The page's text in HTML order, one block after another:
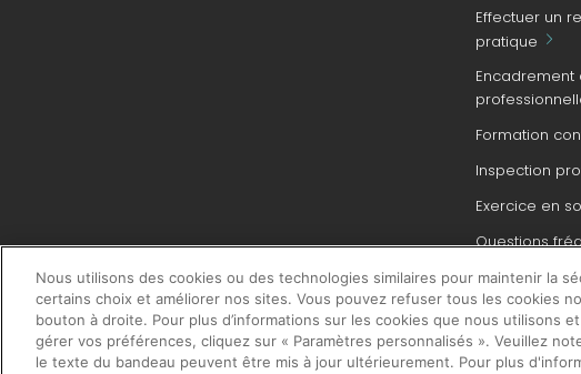
Effectuer un
pratique
Formation
Inspection
Exercice en
Questions
Nous utilisons des cookies ou des technologies similaires pour maintenir la
certains choix et améliorer nos sites. Vous pouvez refuser tous les cookies
bouton à droite. Pour plus d’informations sur les cookies que nous utilisons
gérer vos préférences, cliquez sur « Paramètres personnalisés ». Veuillez
le texte du bandeau peuvent être mis à jour ultérieurement. Pour plus